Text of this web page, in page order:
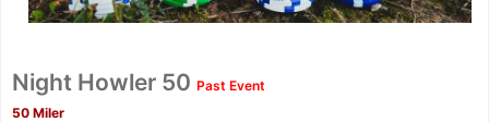
Night Howler 50 Past Event
50 Miler